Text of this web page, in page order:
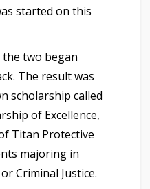
started on this
two began
The result was
scholarship called
of Excellence,
Titan Protective
majoring in
Criminal Justice.